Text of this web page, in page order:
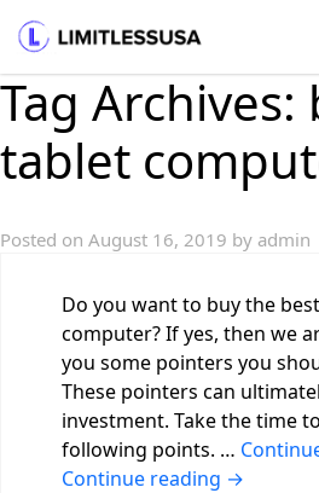
Tag Archives:
tablet
Posted on August 16, 2019 by admin
Do you want to buy the
computer? If yes, then we
you some pointers you
These pointers can
investment. Take the time
following points. …
Continue reading →